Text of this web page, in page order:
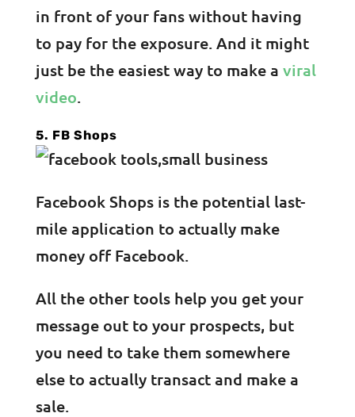
in front of your fans without having
to pay for the exposure. And it might
just be the easiest way to make a viral
video.
5. FB Shops
Facebook Shops is the potential last-
mile application to actually make
money off Facebook.
All the other tools help you get your
message out to your prospects, but
you need to take them somewhere
else to actually transact and make a
sale.